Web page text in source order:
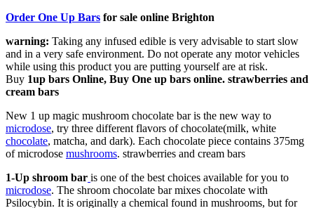
Order One Up Bars for sale online Brighton
warning: Taking any infused edible is very advisable to start slow
and in a very safe environment. Do not operate any motor vehicles
while using this product you are putting yourself are at risk.
Buy 1up bars Online, Buy One up bars online. strawberries and
cream bars​
New 1 up magic mushroom chocolate bar is the new way to
microdose, try three different flavors of chocolate(milk, white
chocolate, matcha, and dark). Each chocolate piece contains 375mg
of microdose mushrooms. strawberries and cream bars​
1-Up shroom bar is one of the best choices available for you to
microdose. The shroom chocolate bar mixes chocolate with
Psilocybin. It is originally a chemical found in mushrooms, but for